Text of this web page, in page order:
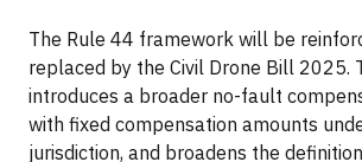
The Rule 44 framework will be
replaced by the Civil Drone Bill 2025.
introduces a broader no-fault
with fixed compensation amounts
jurisdiction, and broadens the